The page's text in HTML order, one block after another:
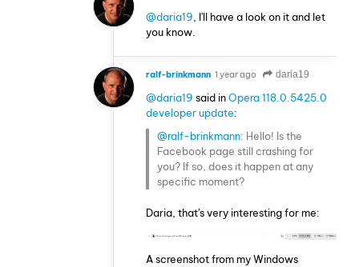
@daria19 , I'll have a look on it and let
you know.
ralf-brinkmann 1 year ago daria19
@daria19 said inOpera 118.0.5425.0
developer update:
@ralf-brinkmann: Hello! Is the
Facebook page still crashing for
you? If so, does it happen at any
specific moment?
Daria, that's very interesting for me:
A screenshot from my Windows